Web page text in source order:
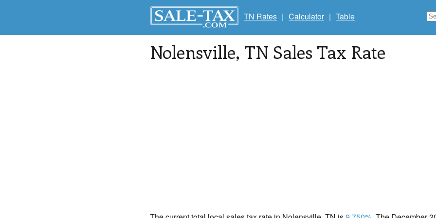
TN Rates | Calculator | Table
Nolensville, TN Sales Tax Rate